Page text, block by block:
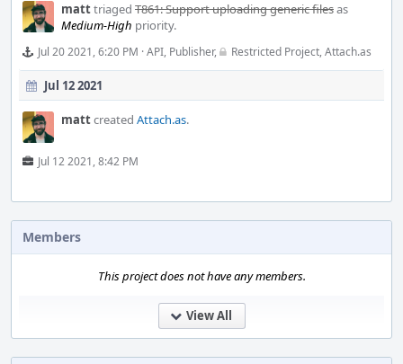
Members
This project does not have any members.
View All
matttriaged T861: Support uploading generic filesas
Medium-High priority.
Jul 20 2021, 6:20 PM ·API, Publisher, Restricted Project,Attach.as
Jul 12 2021
mattcreated Attach.as.
Jul 12 2021, 8:42 PM